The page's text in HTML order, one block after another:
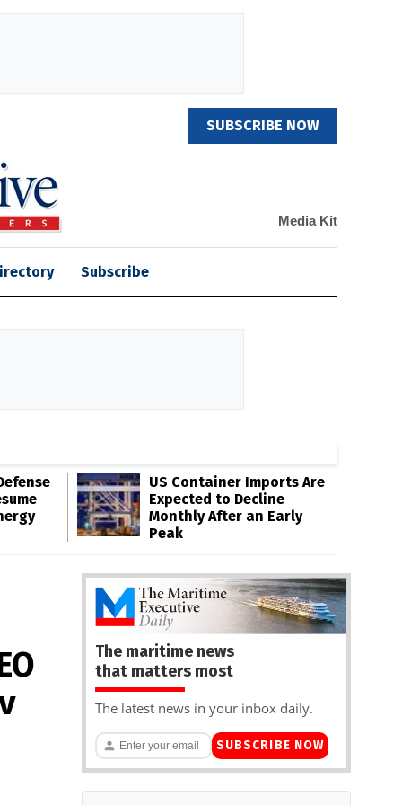
SUBSCRIBE NOW
Media Kit
Subscribe
US Container Imports Are
Expected to Decline
Monthly After an Early
Peak
The maritime news
that matters most
The latest news in your inbox daily.
SUBSCRIBE NOW